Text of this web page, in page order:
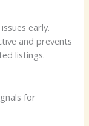
early.
and prevents
listings.
for